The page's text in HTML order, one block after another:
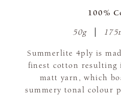
100%
50g
Summerlite 4ply is
finest cotton resulting
matt yarn, which
summery tonal colour